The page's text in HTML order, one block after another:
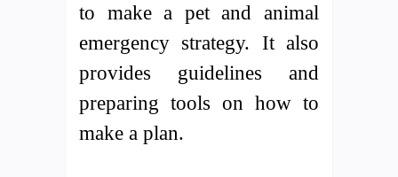
to make a pet and animal
emergency strategy. It also
provides guidelines and
preparing tools on how to
make a plan.